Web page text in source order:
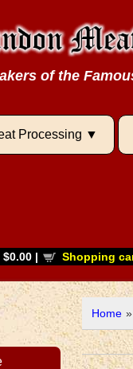
of the
Processing
$0.00 | Shopping
Home